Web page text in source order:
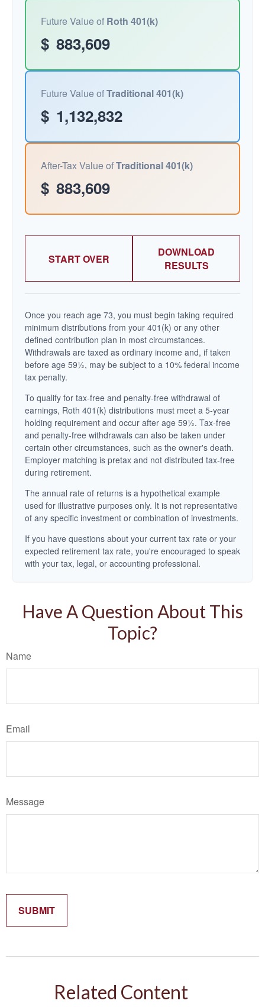
Future Value of Roth 401(k)
$ 883,609
Future Value ofTraditional 401(k)
$ 1,132,832
After-Tax Value ofTraditional 401(k)
$ 883,609
START OVER
DOWNLOAD
RESULTS
Once you reach age 73, you must begin taking required
minimum distributions from your 401(k) or any other
defined contribution plan in most circumstances.
Withdrawals are taxed as ordinary income and, if taken
before age 59½, may be subject to a 10% federal income
tax penalty.
To qualify for tax-free and penalty-free withdrawal of
earnings, Roth 401(k) distributions must meet a 5-year
holding requirement and occur after age 59½. Tax-free
and penalty-free withdrawals can also be taken under
certain other circumstances, such as the owner's death.
Employer matching is pretax and not distributed tax-free
during retirement.
The annual rate of returns is a hypothetical example
used for illustrative purposes only. It is not representative
of any specific investment or combination of investments.
If you have questions about your current tax rate or your
expected retirement tax rate, you're encouraged to speak
with your tax, legal, or accounting professional.
Have A Question About This
Topic?
Name
Email
Message
Related Content